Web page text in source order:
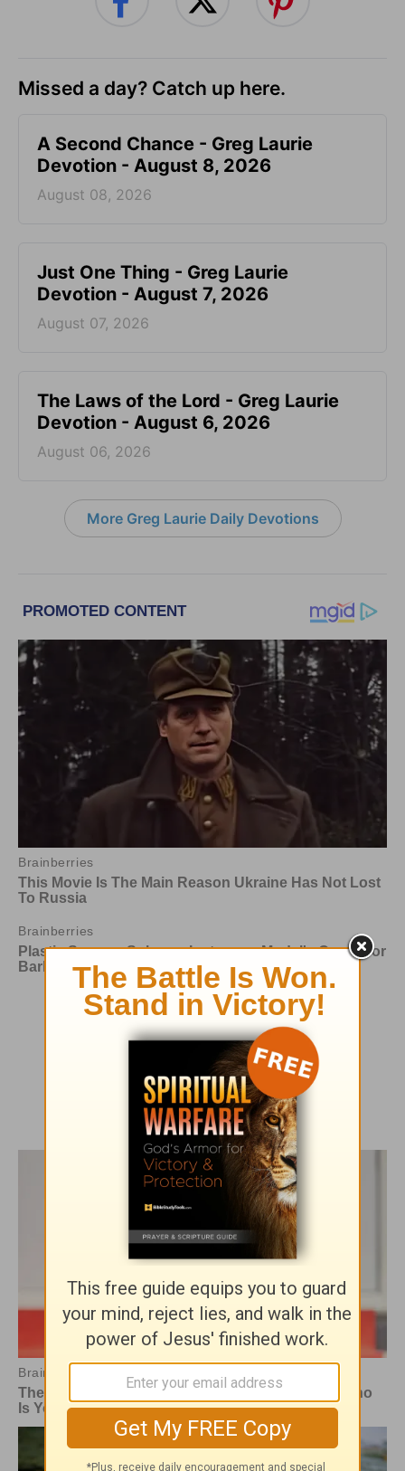
Missed a day? Catch up here.
A Second Chance - Greg Laurie
Devotion - August 8, 2026
August 08, 2026
Just One Thing - Greg Laurie
Devotion - August 7, 2026
August 07, 2026
The Laws of the Lord - Greg Laurie
Devotion - August 6, 2026
August 06, 2026
More Greg Laurie Daily Devotions